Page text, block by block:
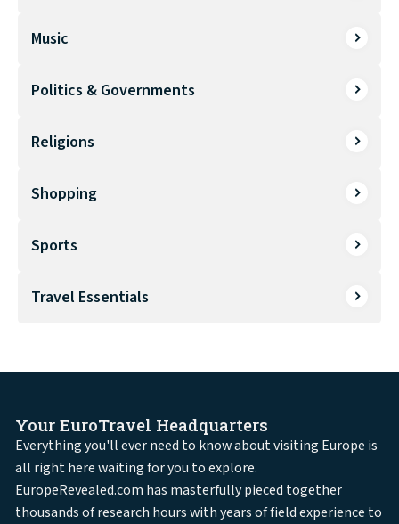
Music
Politics & Governments
Religions
Shopping
Sports
Travel Essentials
Your EuroTravel Headquarters
Everything you'll ever need to know about visiting Europe is
all right here waiting for you to explore.
EuropeRevealed.com has masterfully pieced together
thousands of research hours with years of field experience to